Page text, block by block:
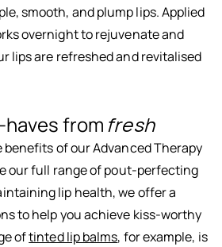
smooth, and plump lips. Applied
overnight to rejuvenate and
lips are refreshed and revitalised
fromfresh
benefits of our Advanced Therapy
our full range of pout-perfecting
lip health, we offer a
to help you achieve kiss-worthy
oftinted lip balms, for example, is